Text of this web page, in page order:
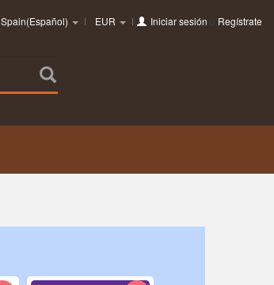
Spain(Español) EUR Iniciar sesión o Regístrate